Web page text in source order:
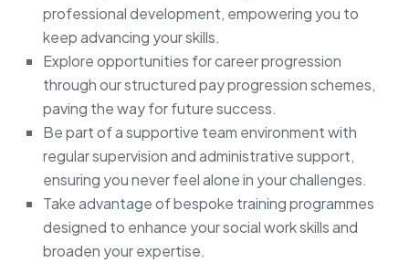
professional development, empowering you to
keep advancing your skills.
Explore opportunities for career progression
through our structured pay progression schemes,
paving the way for future success.
Be part of a supportive team environment with
regular supervision and administrative support,
ensuring you never feel alone in your challenges.
Take advantage of bespoke training programmes
designed to enhance your social work skills and
broaden your expertise.